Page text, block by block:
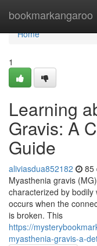
bookmarkangaroo
Home
Home
1
Learning
Gravis: A
Guide
aliviasdua852182 85
Myasthenia gravis
characterized by
occurs when the
is broken. This
https://
myasthenia-gravis-a-